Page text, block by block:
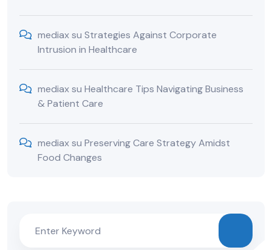
mediaxsu Strategies Against Corporate
Intrusion in Healthcare
mediaxsu Healthcare Tips Navigating Business
& Patient Care
mediaxsu Preserving Care Strategy Amidst
Food Changes